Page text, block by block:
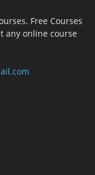
Free Courses
any online course